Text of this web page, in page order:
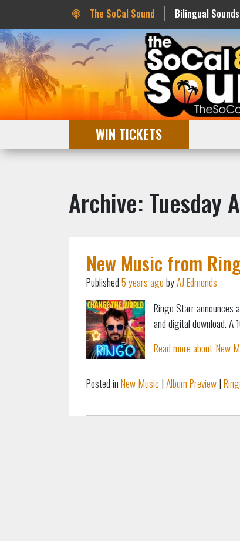
The SoCal Sound Bilingual
WIN TICKETS
Archive: Tuesday
New Music from
Published5 years agobyAJ Edmonds
Ringo Starr announces
and digital download. A
Read more about 'New
Posted inNew Music |Album Preview|